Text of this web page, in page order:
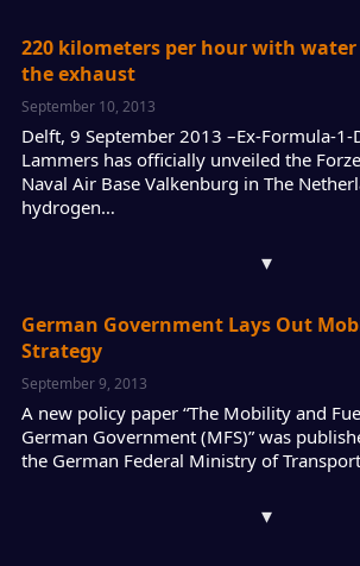
220 kilometers per hour with
the exhaust
September 10, 2013
Delft, 9 September 2013 –Ex-Formula-1-
Lammers has officially unveiled the
Naval Air Base Valkenburg in The
hydrogen…
▾
German Government Lays Out
Strategy
September 9, 2013
A new policy paper “The Mobility and
German Government (MFS)” was
the German Federal Ministry of
▾